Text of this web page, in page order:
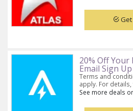
Get
20% Off
Email Sign Up
Terms and
apply. For
See more deals